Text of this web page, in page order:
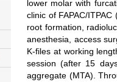
lower molar with
clinic of FAPAC/
root formation,
anesthesia, access
K-files at working
session (after 15
aggregate (MTA).